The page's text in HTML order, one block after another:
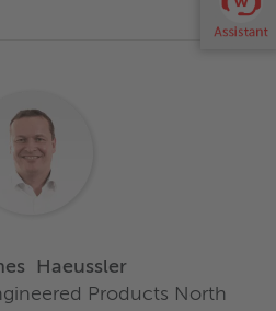
Haeussler
Products North